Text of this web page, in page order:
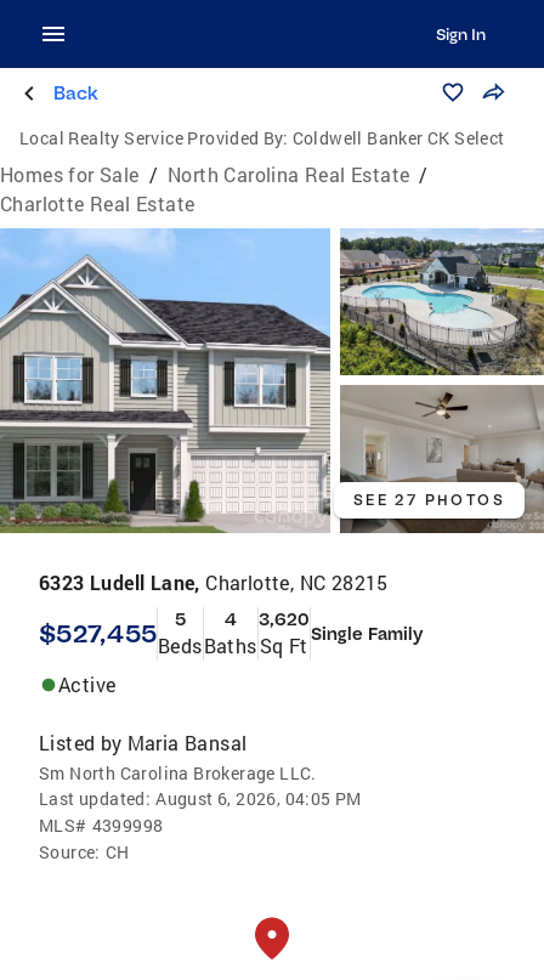
Sign In
Back
Local Realty Service Provided By: Coldwell Banker CK Select
Homes for Sale / North Carolina Real Estate /
Charlotte Real Estate
SEE 27 PHOTOS
6323 Ludell Lane, Charlotte, NC 28215
$527,455 5
Beds
4
Baths
3,620
Sq Ft Single Family
Active
Listed by Maria Bansal
Sm North Carolina Brokerage LLC.
Last updated: August 6, 2026, 04:05 PM
MLS# 4399998
Source: CH